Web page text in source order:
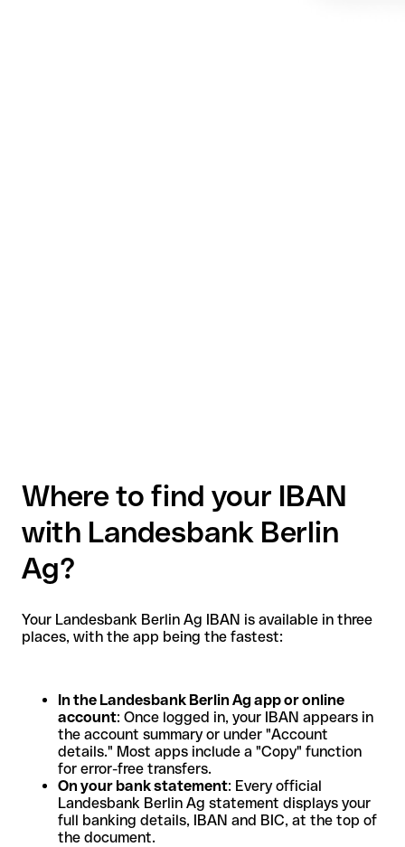
Where to find your IBAN
with Landesbank Berlin
Ag?
Your Landesbank Berlin Ag IBAN is available in three
places, with the app being the fastest:
In the Landesbank Berlin Ag app or online
account: Once logged in, your IBAN appears in
the account summary or under "Account
details." Most apps include a "Copy" function
for error-free transfers.
On your bank statement: Every official
Landesbank Berlin Ag statement displays your
full banking details, IBAN and BIC, at the top of
the document.